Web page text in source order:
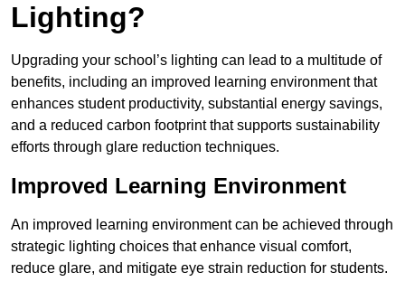
Lighting?
Upgrading your school’s lighting can lead to a multitude of
benefits, including an improved learning environment that
enhances student productivity, substantial energy savings,
and a reduced carbon footprint that supports sustainability
efforts through glare reduction techniques.
Improved Learning Environment
An improved learning environment can be achieved through
strategic lighting choices that enhance visual comfort,
reduce glare, and mitigate eye strain reduction for students.